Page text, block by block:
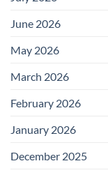
June 2026
May 2026
March 2026
February 2026
January 2026
December 2025